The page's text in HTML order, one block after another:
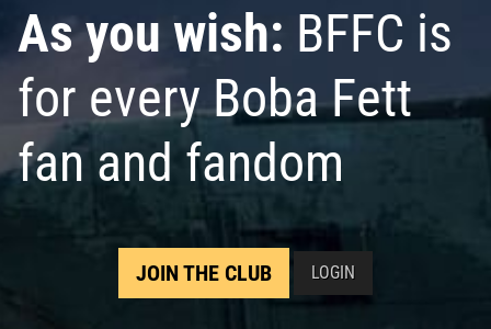
As you wish: BFFC is
for every Boba Fett
fan and fandom
JOIN THE CLUB LOGIN